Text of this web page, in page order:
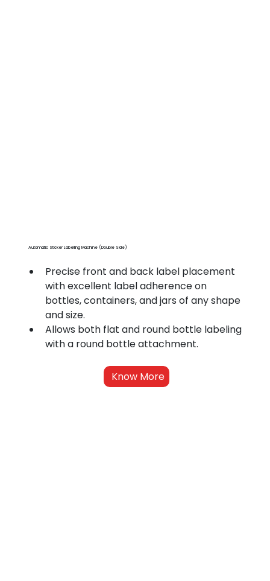
Automatic Sticker Labelling Machine (Double Side)
Precise front and back label placement
with excellent label adherence on
bottles, containers, and jars of any shape
and size.
Allows both flat and round bottle labeling
with a round bottle attachment.
Know More